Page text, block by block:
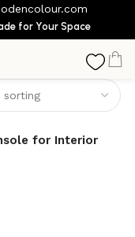
for Your Space
Design
for Interior